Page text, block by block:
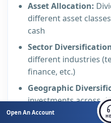
Asset Allocation:
different asset
cash
Sector
different industries
finance, etc.)
Geographic
investments across
regions
Open An Account